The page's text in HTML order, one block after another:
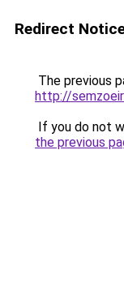
Redirect
The previous
http://
If you do not
the previous